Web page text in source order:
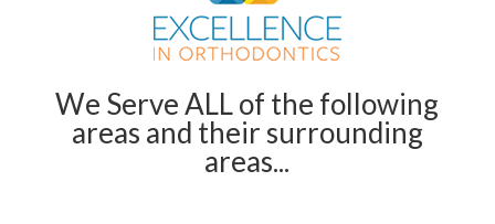
We Serve ALL of the following
areas and their surrounding
areas...